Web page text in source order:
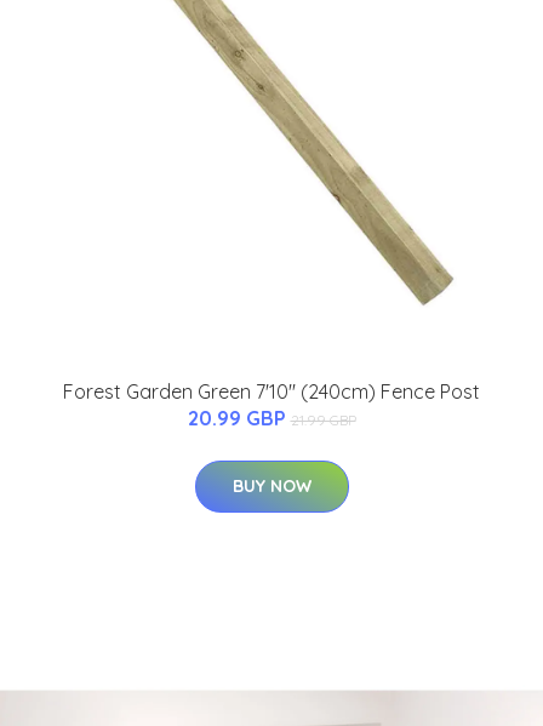
Forest Garden Green 7'10'' (240cm) Fence Post
20.99 GBP 21.99 GBP
BUY NOW